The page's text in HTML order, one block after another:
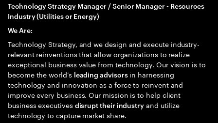
Technology Strategy Manager / Senior Manager - Resources
Industry (Utilities or Energy)
We Are:
Technology Strategy, and we design and execute industry-
relevant reinventions that allow organizations to realize
exceptional business value from technology. Our vision is to
become the world’s leading advisorsin harnessing
technology and innovation as a force to reinvent and
improve every business. Our mission is to help client
business executives disrupt their industry and utilize
technology to capture market share.